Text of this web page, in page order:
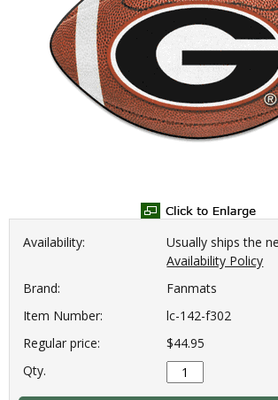
Availability:
Usually ships the
Availability Policy
Brand:
Fanmats
Item Number:
lc-142-f302
Regular price:
$44.95
Qty.